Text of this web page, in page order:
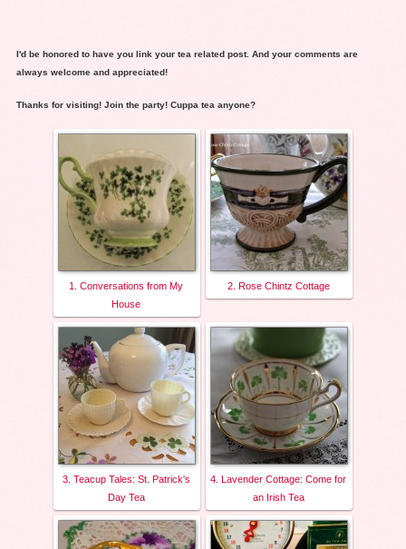
I'd be honored to have you link your tea related post. And your comments are
always welcome and appreciated!
Thanks for visiting! Join the party! Cuppa tea anyone?
1. Conversations from My
House
2. Rose Chintz Cottage
3. Teacup Tales: St. Patrick's
Day Tea
4. Lavender Cottage: Come for
an Irish Tea